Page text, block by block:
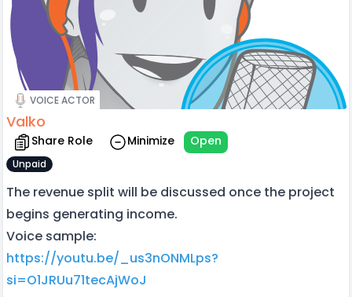
VOICE ACTOR
Valko
Share Role Minimize Open
Unpaid
The revenue split will be discussed once the project
begins generating income.
Voice sample:
https://youtu.be/_us3nONMLps?
si=O1JRUu71tecAjWoJ